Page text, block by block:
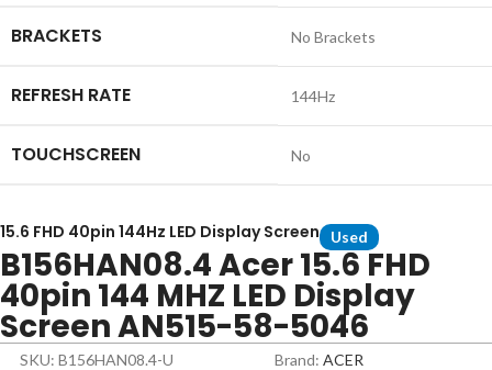
BRACKETS No Brackets
REFRESH RATE 144Hz
TOUCHSCREEN No
15.6 FHD 40pin 144Hz LED Display Screen Used
B156HAN08.4 Acer 15.6 FHD
40pin 144 MHZ LED Display
Screen AN515-58-5046
SKU: B156HAN08.4-U Brand: ACER